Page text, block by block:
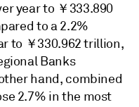
year to ￥333.890
to a 2.2%
to ￥330.962 trillion,
Banks
hand, combined
2.7% in the most